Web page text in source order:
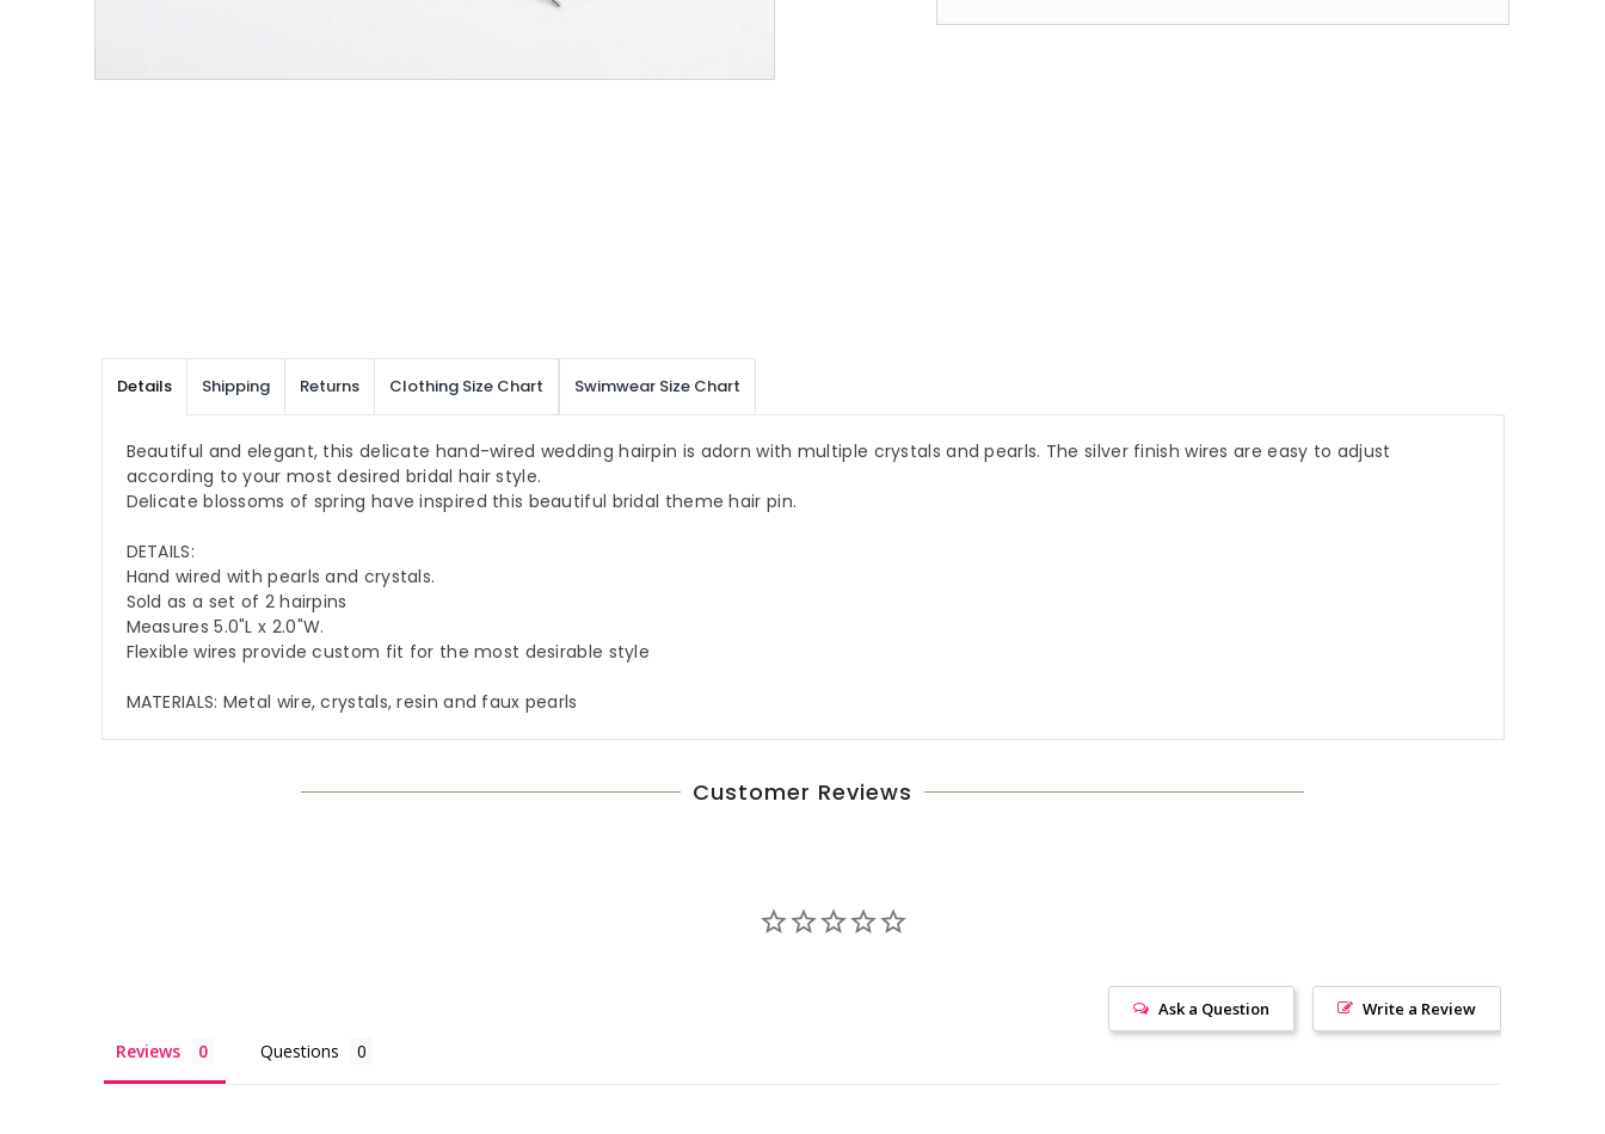
Details Shipping Returns Clothing Size Chart Swimwear Size Chart
Beautiful and elegant, this delicate hand-wired wedding hairpin is adorn with multiple crystals and pearls. The silver finish wires are easy to adjust
according to your most desired bridal hair style.
Delicate blossoms of spring have inspired this beautiful bridal theme hair pin.
DETAILS:
Hand wired with pearls and crystals.
Sold as a set of 2 hairpins
Measures 5.0"L x 2.0"W.
Flexible wires provide custom fit for the most desirable style
MATERIALS: Metal wire, crystals, resin and faux pearls
Customer Reviews
Write a Review
Ask a Question
Reviews Questions